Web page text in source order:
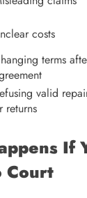
costs
terms
valid
returns
If
Court